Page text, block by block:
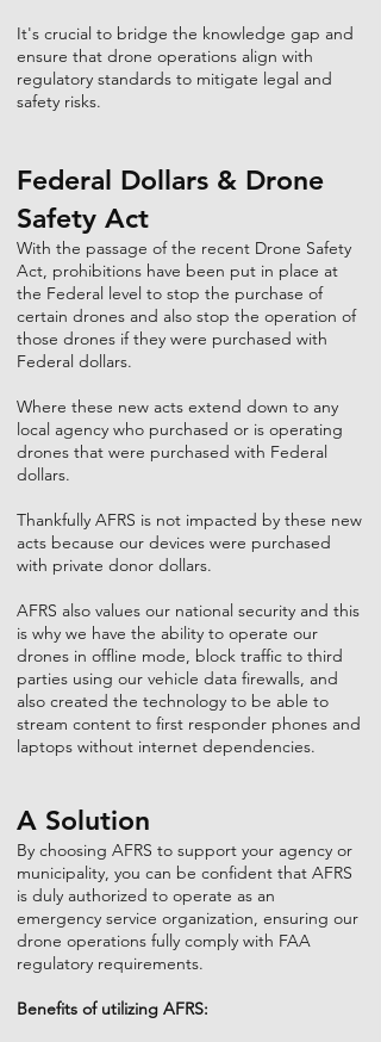
It's crucial to bridge the knowledge gap and
ensure that drone operations align with
regulatory standards to mitigate legal and
safety risks.
Federal Dollars & Drone
Safety Act
With the passage of the recent Drone Safety
Act, prohibitions have been put in place at
the Federal level to stop the purchase of
certain drones and also stop the operation of
those drones if they were purchased with
Federal dollars.
Where these new acts extend down to any
local agency who purchased or is operating
drones that were purchased with Federal
dollars.
Thankfully AFRS is not impacted by these new
acts because our devices were purchased
with private donor dollars.
AFRS also values our national security and this
is why we have the ability to operate our
drones in offline mode, block traffic to third
parties using our vehicle data firewalls, and
also created the technology to be able to
stream content to first responder phones and
laptops without internet dependencies.
A Solution
By choosing AFRS to support your agency or
municipality, you can be confident that AFRS
is duly authorized to operate as an
emergency service organization, ensuring our
drone operations fully comply with FAA
regulatory requirements.
Benefits of utilizing AFRS: